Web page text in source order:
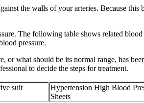
the walls of your arteries. Because
The following table shows related
pressure.
or what should be its normal range, has
to decide the steps for treatment.
suit
Hypertension High Blood
Sheets